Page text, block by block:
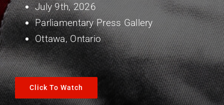
July 9th, 2026
Parliamentary Press Gallery
Ottawa, Ontario
Click To Watch